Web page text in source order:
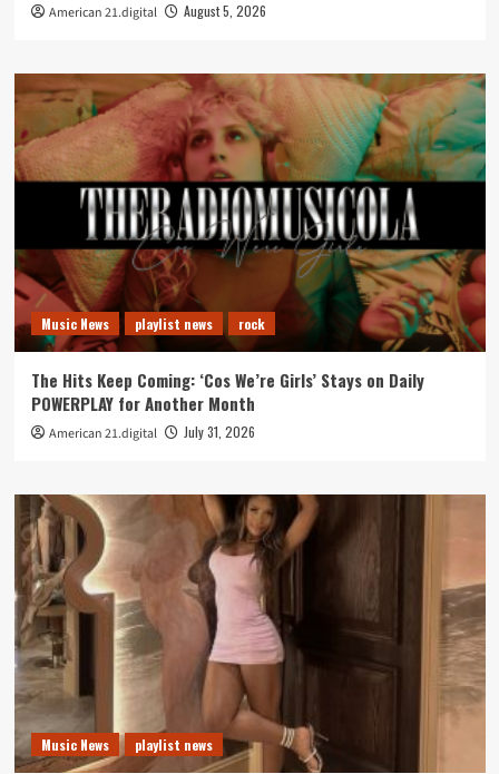
American 21.digital August 5, 2026
Music News playlist news rock
The Hits Keep Coming: ‘Cos We’re Girls’ Stays on Daily
POWERPLAY for Another Month
American 21.digital July 31, 2026
Music News playlist news